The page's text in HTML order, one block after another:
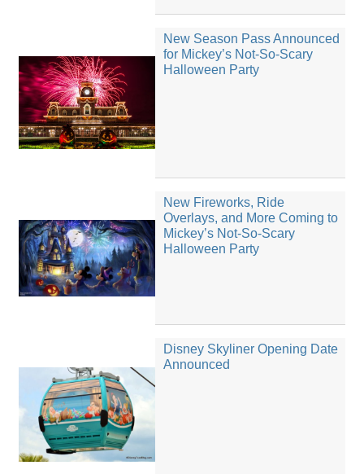
New Season Pass Announced
for Mickey’s Not-So-Scary
Halloween Party
New Fireworks, Ride
Overlays, and More Coming to
Mickey’s Not-So-Scary
Halloween Party
Disney Skyliner Opening Date
Announced